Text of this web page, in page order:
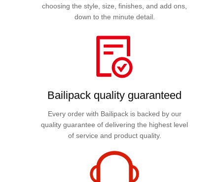
choosing the style, size, finishes, and add ons,
down to the minute detail.
Bailipack quality guaranteed
Every order with Bailipack is backed by our
quality guarantee of delivering the highest level
of service and product quality.